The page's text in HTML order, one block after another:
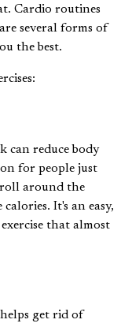
. Cardio routines
several forms of
the best.
can reduce body
for people just
around the
It's an easy,
that almost
get rid of